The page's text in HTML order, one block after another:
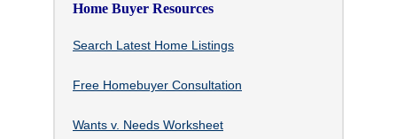
Home Buyer Resources
Search Latest Home Listings
Free Homebuyer Consultation
Wants v. Needs Worksheet